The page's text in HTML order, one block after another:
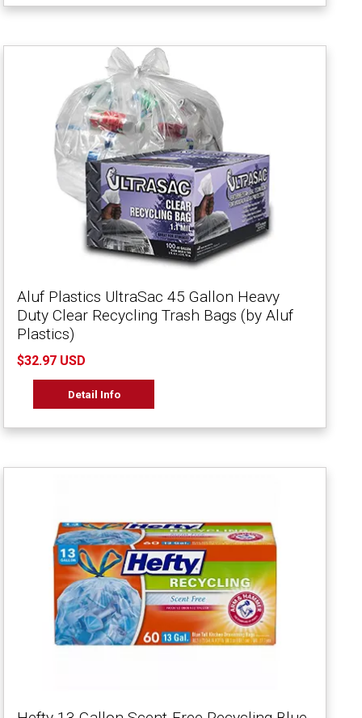
Aluf Plastics UltraSac 45 Gallon Heavy
Duty Clear Recycling Trash Bags (by Aluf
Plastics)
$32.97 USD
Detail Info